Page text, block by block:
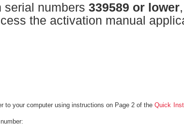
serial numbers 339589 or lower
the activation manual
to your computer using instructions on Page 2 of the Quick